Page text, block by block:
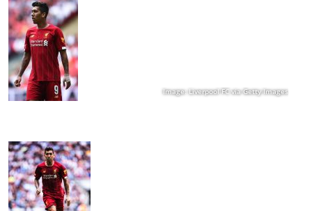
Image: Liverpool FC via Getty Images